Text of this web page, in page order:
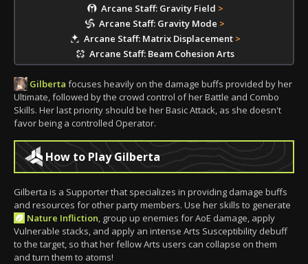
Arcane Staff: Gravity Field >
Arcane Staff: Gravity Mode >
Arcane Staff: Matrix Displacement>
Arcane Staff: Beam Cohesion Arts
Gilberta focuses heavily on the damage buffs provided by her
Ultimate, followed by the crowd control of her Battle and Combo
Skills. Her last priority should be her Basic Attack, as she doesn't
favor being a controlled Operator.
How to Play Gilberta
Gilberta is a Supporter that specializes in providing damage buffs
and resources for other party members. Use her skills to generate
Nature Infliction, group up enemies for AoE damage, apply
Vulnerable stacks, and apply an intense Arts Susceptibility debuff
to the target, so that her fellow Arts users can collapse on them
and turn them to atoms!